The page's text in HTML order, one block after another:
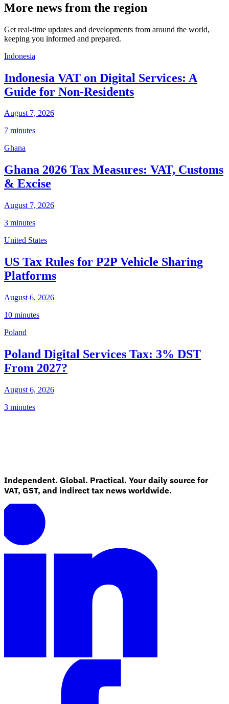
More news from the region
Get real-time updates and developments from around the world,
keeping you informed and prepared.
Indonesia
Indonesia VAT on Digital Services: A
Guide for Non-Residents
August 7, 2026
7 minutes
Ghana
Ghana 2026 Tax Measures: VAT, Customs
& Excise
August 7, 2026
3 minutes
United States
US Tax Rules for P2P Vehicle Sharing
Platforms
August 6, 2026
10 minutes
Poland
Poland Digital Services Tax: 3% DST
From 2027?
August 6, 2026
3 minutes
Independent. Global. Practical. Your daily source for
VAT, GST, and indirect tax news worldwide.